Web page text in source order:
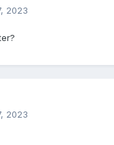
2023
2023